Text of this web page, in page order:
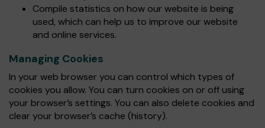
Compile statistics on how our website is being
used, which can help us to improve our website
and online services.
Managing Cookies
In your web browser you can control which types of
cookies you allow. You can turn cookies on or off using
your browser’s settings. You can also delete cookies and
clear your browser’s cache (history).